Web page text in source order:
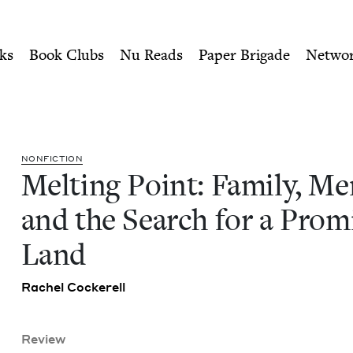
and the Search for
Book Clubs Nu Reads Paper Brigade
NON­FIC­TION
Melt­ing Point: Fam­i­ly,
and the Search for a
Land
Rachel Cock­erell
Review